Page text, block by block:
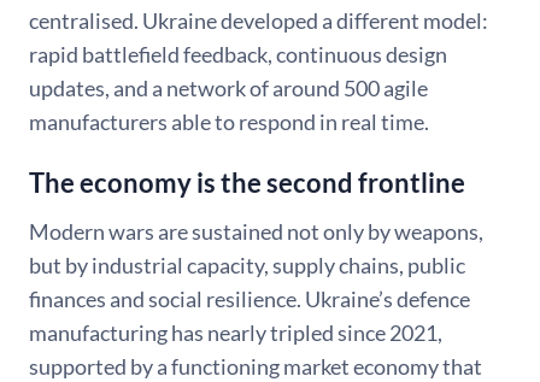
centralised. Ukraine developed a different model:
rapid battlefield feedback, continuous design
updates, and a network of around 500 agile
manufacturers able to respond in real time.
The economy is the second frontline
Modern wars are sustained not only by weapons,
but by industrial capacity, supply chains, public
finances and social resilience. Ukraine’s defence
manufacturing has nearly tripled since 2021,
supported by a functioning market economy that